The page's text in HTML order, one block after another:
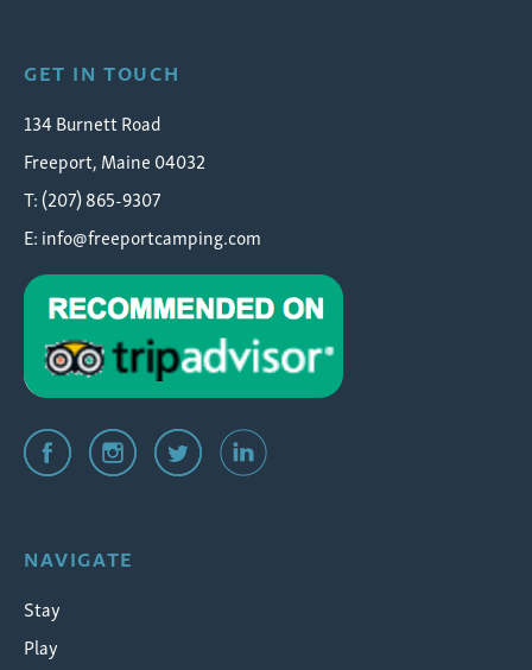
GET IN TOUCH
134 Burnett Road
Freeport, Maine 04032
T: (207) 865-9307
E:info@freeportcamping.com
NAVIGATE
Stay
Play